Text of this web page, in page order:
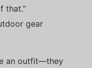
that.”
gear
an outfit—they